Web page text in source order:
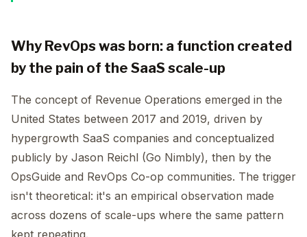
Why RevOps was born: a function created
by the pain of the SaaS scale-up
The concept of Revenue Operations emerged in the
United States between 2017 and 2019, driven by
hypergrowth SaaS companies and conceptualized
publicly by Jason Reichl (Go Nimbly), then by the
OpsGuide and RevOps Co-op communities. The trigger
isn't theoretical: it's an empirical observation made
across dozens of scale-ups where the same pattern
kept repeating.